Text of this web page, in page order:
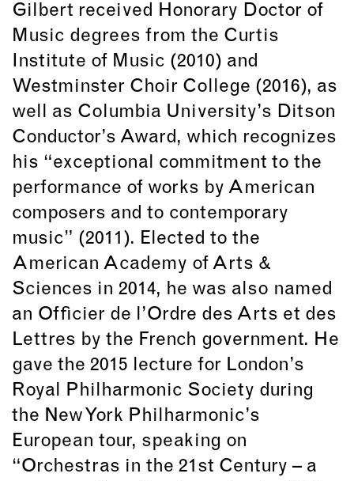
Gilbert received Honorary Doctor of
Music degrees from the Curtis
Institute of Music (2010) and
Westminster Choir College (2016), as
well as Columbia University’s Ditson
Conductor’s Award, which recognizes
his “exceptional commitment to the
performance of works by American
composers and to contemporary
music” (2011). Elected to the
American Academy of Arts &
Sciences in 2014, he was also named
an Officier de l’Ordre des Arts et des
Lettres by the French government. He
gave the 2015 lecture for London’s
Royal Philharmonic Society during
the New York Philharmonic’s
European tour, speaking on
“Orchestras in the 21st Century – a